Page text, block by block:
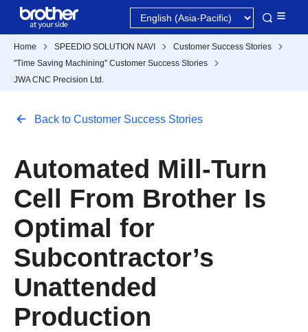
Home SPEEDIO SOLUTION NAVI
Customer Success Stories
"Time Saving Machining" Customer Success Stories
JWA CNC Precision Ltd.
Back to Customer Success Stories
Automated Mill-Turn
Cell From Brother Is
Optimal for
Subcontractor’s
Unattended
Production